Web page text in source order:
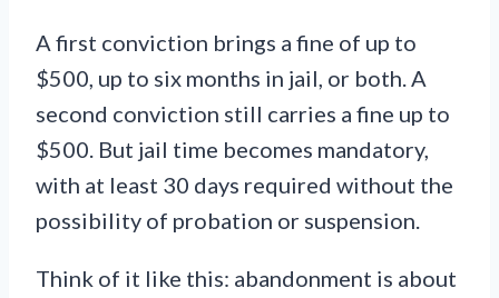
A first conviction brings a fine of up to
$500, up to six months in jail, or both. A
second conviction still carries a fine up to
$500. But jail time becomes mandatory,
with at least 30 days required without the
possibility of probation or suspension.
Think of it like this: abandonment is about